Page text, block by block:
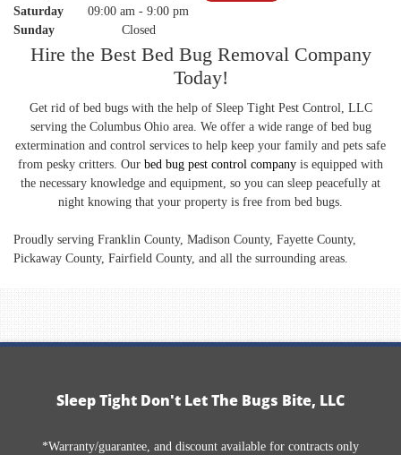
Saturday 09:00 am - 9:00 pm
Sunday
Closed
Hire the Best Bed Bug Removal Company
Today!
Get rid of bed bugs with the help of Sleep Tight Pest Control, LLC
serving the Columbus Ohio area. We offer a wide range of bed bug
extermination and control services to help keep your family and pets safe
from pesky critters. Our bed bug pest control company is equipped with
the necessary knowledge and equipment, so you can sleep peacefully at
night knowing that your property is free from bed bugs.
Proudly serving Franklin County, Madison County, Fayette County,
Pickaway County, Fairfield County, and all the surrounding areas.
Sleep Tight Don't Let The Bugs Bite, LLC
*Warranty/guarantee, and discount available for contracts only